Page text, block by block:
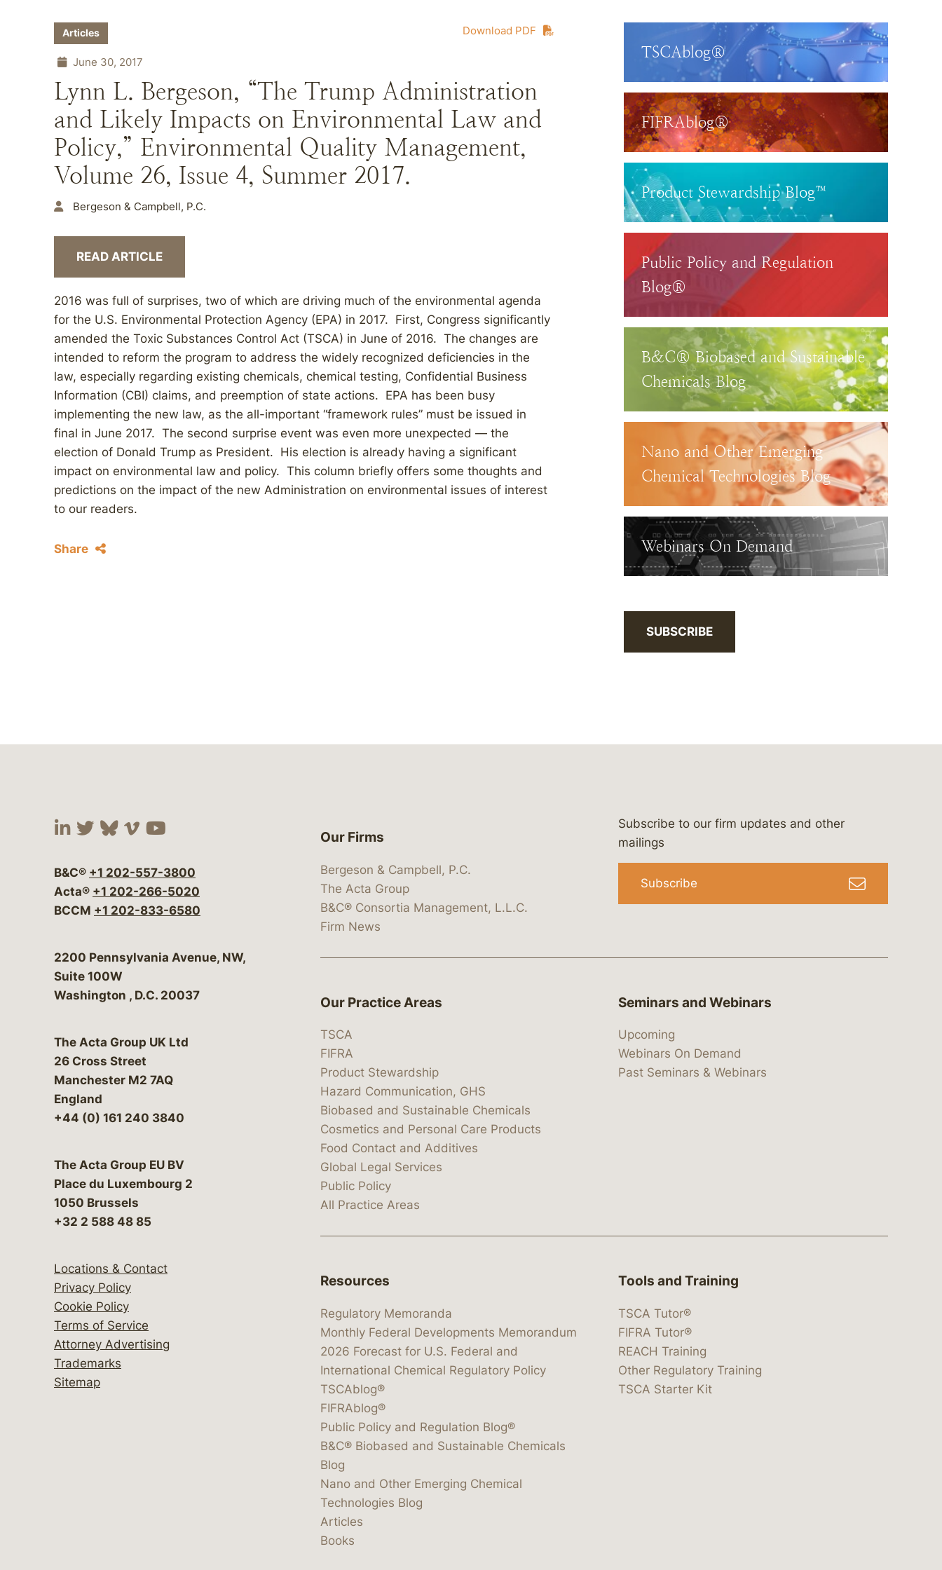
Download PDF
Articles
June 30, 2017
Lynn L. Bergeson, “The Trump Administration
and Likely Impacts on Environmental Law and
Policy,” Environmental Quality Management,
Volume 26, Issue 4, Summer 2017.
Bergeson & Campbell, P.C.
READ ARTICLE
2016 was full of surprises, two of which are driving much of the environmental agenda
for the U.S. Environmental Protection Agency (EPA) in 2017. First, Congress significantly
amended the Toxic Substances Control Act (TSCA) in June of 2016. The changes are
intended to reform the program to address the widely recognized deficiencies in the
law, especially regarding existing chemicals, chemical testing, Confidential Business
Information (CBI) claims, and preemption of state actions. EPA has been busy
implementing the new law, as the all-important “framework rules” must be issued in
final in June 2017. The second surprise event was even more unexpected — the
election of Donald Trump as President. His election is already having a significant
impact on environmental law and policy. This column briefly offers some thoughts and
predictions on the impact of the new Administration on environmental issues of interest
to our readers.
Share
TSCAblog®
FIFRAblog®
Product Stewardship Blog™
Public Policy and Regulation
Blog®
B&C® Biobased and Sustainable
Chemicals Blog
Nano and Other Emerging
Chemical Technologies Blog
Webinars On Demand
SUBSCRIBE
Visit our social media at: https://www.linkedin.com/company/bergeson-&-campbell-p.c.
Visit our social media at: https://x.com/lawbc
Visit our social media at: https://bsky.app/profile/lawbc.com
Visit our social media at: https://vimeo.com/showcase/bergesonandcampbell
Visit our social media at: https://www.youtube.com/@lawbc
B&C® +1 202-557-3800
Acta® +1 202-266-5020
BCCM +1 202-833-6580
Bergeson & Campbell, P.C.
2200 Pennsylvania Avenue, NW,
Suite 100W
Washington , D.C. 20037
The Acta Group UK Ltd
26 Cross Street
Manchester M2 7AQ
England
+44 (0) 161 240 3840
The Acta Group EU BV
Place du Luxembourg 2
1050 Brussels
+32 2 588 48 85
Locations & Contact
Privacy Policy
Cookie Policy
Terms of Service
Attorney Advertising
Trademarks
Sitemap
Our Firms
Bergeson & Campbell, P.C.
The Acta Group
B&C® Consortia Management, L.L.C.
Firm News
Subscribe to our firm updates and other
mailings
Subscribe
Our Practice Areas
TSCA
FIFRA
Product Stewardship
Hazard Communication, GHS
Biobased and Sustainable Chemicals
Cosmetics and Personal Care Products
Food Contact and Additives
Global Legal Services
Public Policy
All Practice Areas
Seminars and Webinars
Upcoming
Webinars On Demand
Past Seminars & Webinars
Resources
Regulatory Memoranda
Monthly Federal Developments Memorandum
2026 Forecast for U.S. Federal and
International Chemical Regulatory Policy
TSCAblog®
FIFRAblog®
Public Policy and Regulation Blog®
B&C® Biobased and Sustainable Chemicals
Blog
Nano and Other Emerging Chemical
Technologies Blog
Articles
Books
Tools and Training
TSCA Tutor®
FIFRA Tutor®
REACH Training
Other Regulatory Training
TSCA Starter Kit